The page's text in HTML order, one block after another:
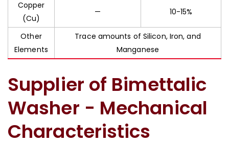
Copper
(Cu)
— 10-15%
Other
Elements
Trace amounts of Silicon, Iron, and
Manganese
Supplier of Bimettalic
Washer - Mechanical
Characteristics